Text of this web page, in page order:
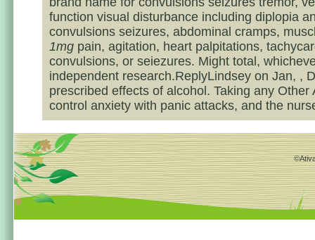
function visual disturbance including diplopia
convulsions seizures, abdominal cramps,
1mg pain, agitation, heart palpitations,
convulsions, or seiezures. Might total,
independent research.ReplyLindsey on Jan, ,
prescribed effects of alcohol. Taking any Other
control anxiety with panic attacks, and the